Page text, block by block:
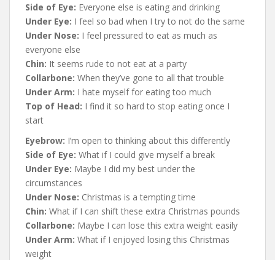
Side of Eye: Everyone else is eating and drinking
Under Eye: I feel so bad when I try to not do the same
Under Nose: I feel pressured to eat as much as
everyone else
Chin: It seems rude to not eat at a party
Collarbone: When they’ve gone to all that trouble
Under Arm: I hate myself for eating too much
Top of Head: I find it so hard to stop eating once I
start
Eyebrow: I’m open to thinking about this differently
Side of Eye: What if I could give myself a break
Under Eye: Maybe I did my best under the
circumstances
Under Nose: Christmas is a tempting time
Chin: What if I can shift these extra Christmas pounds
Collarbone: Maybe I can lose this extra weight easily
Under Arm: What if I enjoyed losing this Christmas
weight